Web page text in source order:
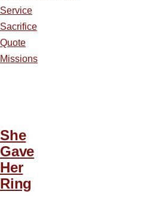
Service
Sacrifice
Quote
Missions
She
Gave
Her
Ring